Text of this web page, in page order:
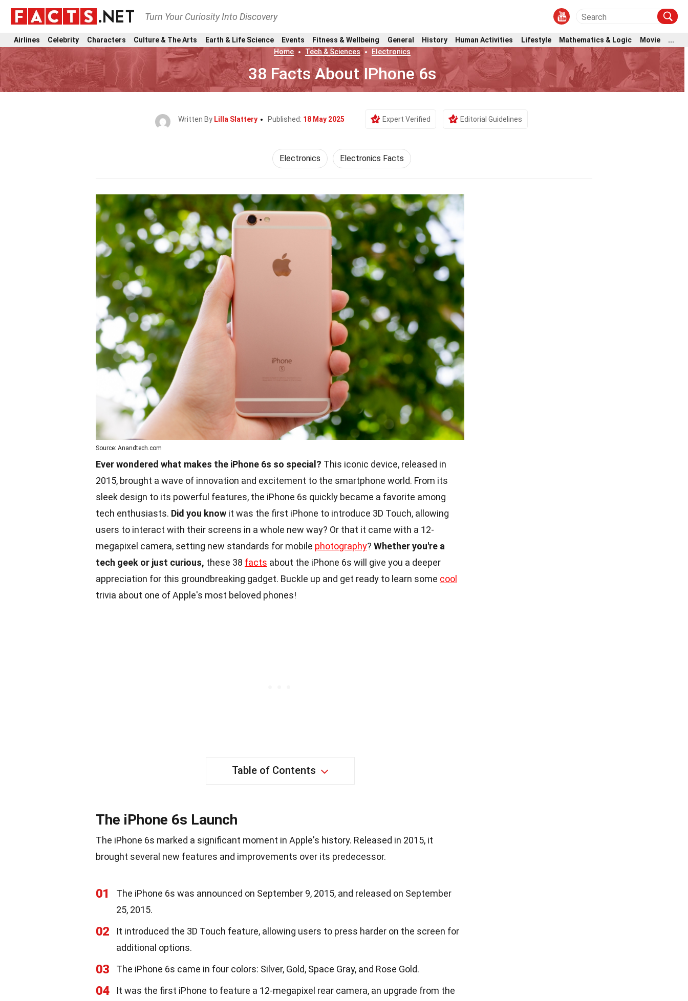
Turn Your Curiosity Into Discovery
Airlines Celebrity Characters Culture & The Arts Earth & Life Science Events Fitness & Wellbeing General History Human Activities Lifestyle Mathematics & Logic Movie
...
Home
Tech & Sciences Electronics
38 Facts About IPhone 6s
Written By Lilla Slattery Published: 18 May 2025 Expert Verified Editorial Guidelines
Electronics Electronics Facts
Source: Anandtech.com
Ever wondered what makes the iPhone 6s so special? This iconic device, released in
2015, brought a wave of innovation and excitement to the smartphone world. From its
sleek design to its powerful features, the iPhone 6s quickly became a favorite among
tech enthusiasts. Did you know it was the first iPhone to introduce 3D Touch, allowing
users to interact with their screens in a whole new way? Or that it came with a 12-
megapixel camera, setting new standards for mobile photography? Whether you're a
tech geek or just curious, these 38 facts about the iPhone 6s will give you a deeper
appreciation for this groundbreaking gadget. Buckle up and get ready to learn some cool
trivia about one of Apple's most beloved phones!
Table of Contents
The iPhone 6s Launch
The iPhone 6s marked a significant moment in Apple's history. Released in 2015, it
brought several new features and improvements over its predecessor.
01
The iPhone 6s was announced on September 9, 2015, and released on September
25, 2015.
02
It introduced the 3D Touch feature, allowing users to press harder on the screen for
additional options.
03 The iPhone 6s came in four colors: Silver, Gold, Space Gray, and Rose Gold.
04
It was the first iPhone to feature a 12-megapixel rear camera, an upgrade from the